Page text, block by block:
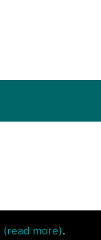
(read more).